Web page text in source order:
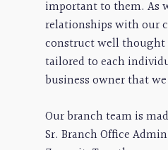
important to them. As
relationships with our
construct well
tailored to each
business owner that
Our branch team is
Sr. Branch Office